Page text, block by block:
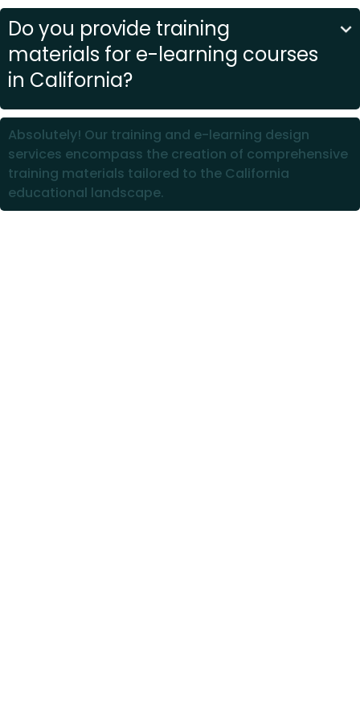
Do you provide training
materials for e-learning courses
in California?
Absolutely! Our training and e-learning design
services encompass the creation of comprehensive
training materials tailored to the California
educational landscape.